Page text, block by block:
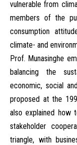
vulnerable from
members of the
consumption
climate- and
Prof. Munasinghe
balancing the
economic, social
proposed at the
also explained how
stakeholder
triangle, with